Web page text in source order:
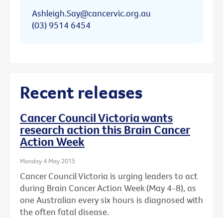
Ashleigh.Say@cancervic.org.au
(03) 9514 6454
Recent releases
Cancer Council Victoria wants
research action this Brain Cancer
Action Week
Monday 4 May 2015
Cancer Council Victoria is urging leaders to act
during Brain Cancer Action Week (May 4-8), as
one Australian every six hours is diagnosed with
the often fatal disease.